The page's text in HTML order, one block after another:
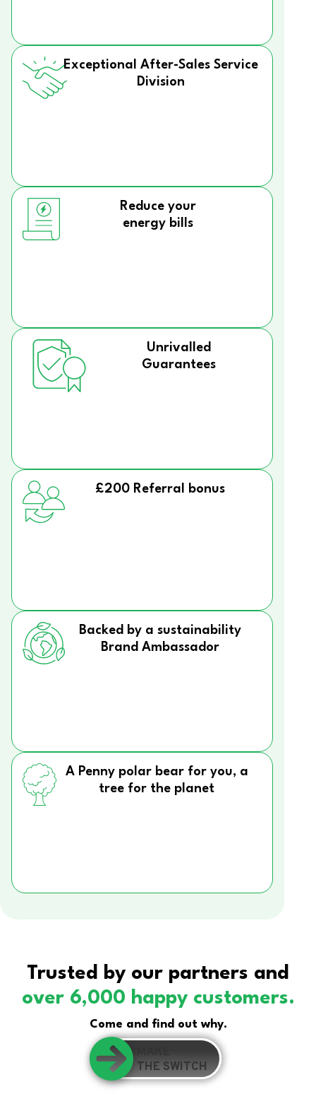
Exceptional After-Sales Service
Division
Reduce your
energy bills
Unrivalled
Guarantees
£200 Referral bonus
Backed by a sustainability
Brand Ambassador
A Penny polar bear for you, a
tree for the planet
Trusted by our partners and
over 6,000 happy customers.
Come and find out why.
THE SWITCH